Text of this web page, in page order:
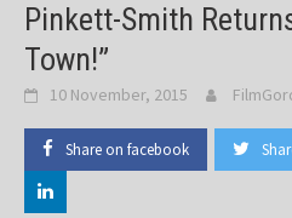
Pinkett-Smith
Town!”
10 November, 2015
Share on facebook